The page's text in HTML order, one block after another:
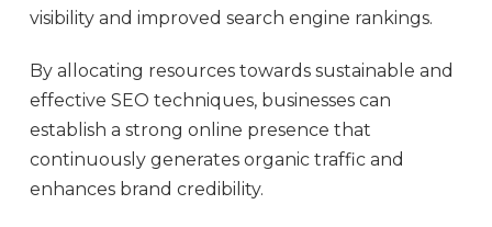
visibility and improved search engine rankings.
By allocating resources towards sustainable and
effective SEO techniques, businesses can
establish a strong online presence that
continuously generates organic traffic and
enhances brand credibility.